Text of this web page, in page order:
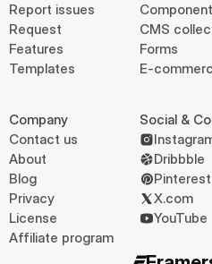
Report issues
Request
Features
Templates
CMS
Forms
E-
Company
Contact us
About
Blog
Privacy
License
Affiliate program
Social &
Dribbble
Pinterest
X.com
YouTube